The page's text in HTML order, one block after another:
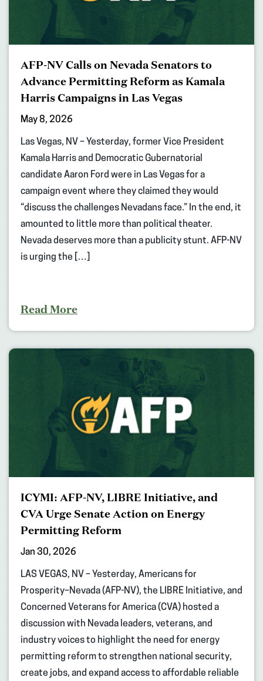
AFP-NV Calls on Nevada Senators to
Advance Permitting Reform as Kamala
Harris Campaigns in Las Vegas
May 8, 2026
Las Vegas, NV – Yesterday, former Vice President
Kamala Harris and Democratic Gubernatorial
candidate Aaron Ford were in Las Vegas for a
campaign event where they claimed they would
“discuss the challenges Nevadans face.” In the end, it
amounted to little more than political theater.
Nevada deserves more than a publicity stunt. AFP-NV
is urging the […]
Read More
ICYMI: AFP-NV, LIBRE Initiative, and
CVA Urge Senate Action on Energy
Permitting Reform
Jan 30, 2026
LAS VEGAS, NV – Yesterday, Americans for
Prosperity–Nevada (AFP-NV), the LIBRE Initiative, and
Concerned Veterans for America (CVA) hosted a
discussion with Nevada leaders, veterans, and
industry voices to highlight the need for energy
permitting reform to strengthen national security,
create jobs, and expand access to affordable reliable